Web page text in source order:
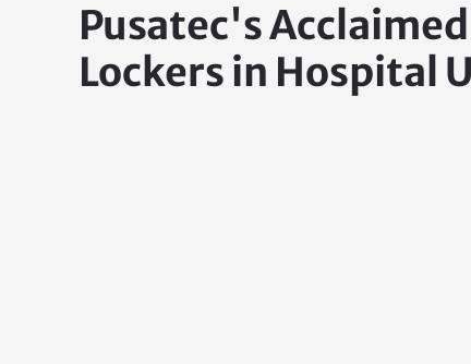
Pusatec's
Lockers in Hospital